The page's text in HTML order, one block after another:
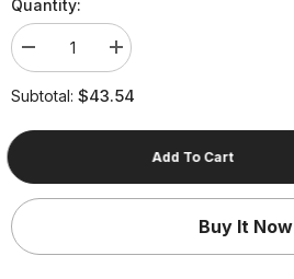
Quantity:
Decrease
quantity
for
Unisex
Trail
2
Storm
Red
Increase
quantity
for
Unisex
2
Storm
Red
Subtotal: $43.54
Add To Cart
Buy It Now